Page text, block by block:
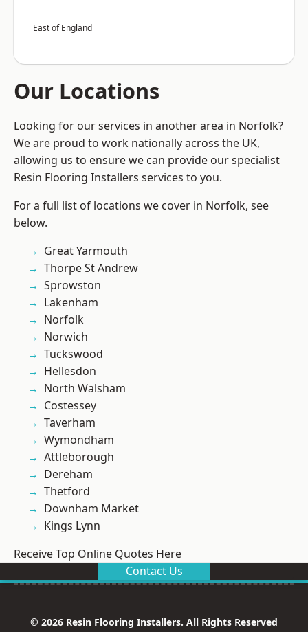
East of England
Our Locations
Looking for our services in another area in Norfolk?
We are proud to work nationally across the UK,
allowing us to ensure we can provide our specialist
Resin Flooring Installers services to you.
For a full list of locations we cover in Norfolk, see
below.
Great Yarmouth
Thorpe St Andrew
Sprowston
Lakenham
Norfolk
Norwich
Tuckswood
Hellesdon
North Walsham
Costessey
Taverham
Wymondham
Attleborough
Dereham
Thetford
Downham Market
Kings Lynn
Receive Top Online Quotes Here
Contact Us
© 2026 Resin Flooring Installers. All Rights Reserved